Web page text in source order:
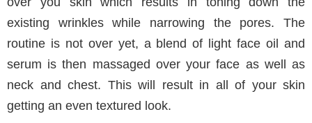
existing wrinkles while narrowing the pores. The
routine is not over yet, a blend of light face oil and
serum is then massaged over your face as well as
neck and chest. This will result in all of your skin
getting an even textured look.